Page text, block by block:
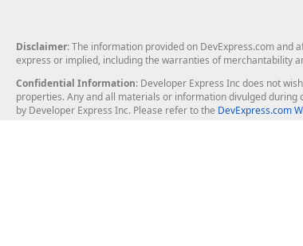
Disclaimer: The information provided on DevExpress.com and
express or implied, including the warranties of merchantability
Confidential Information: Developer Express Inc does not
properties. Any and all materials or information divulged during
by Developer Express Inc. Please refer to the DevExpress.com